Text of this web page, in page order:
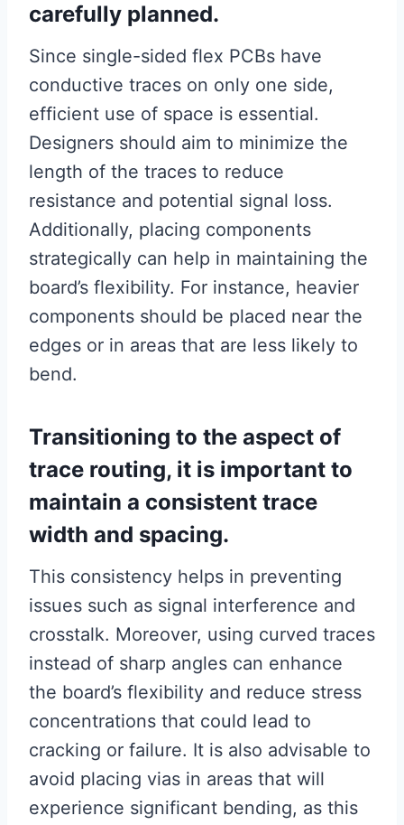
carefully planned.
Since single-sided flex PCBs have
conductive traces on only one side,
efficient use of space is essential.
Designers should aim to minimize the
length of the traces to reduce
resistance and potential signal loss.
Additionally, placing components
strategically can help in maintaining the
board’s flexibility. For instance, heavier
components should be placed near the
edges or in areas that are less likely to
bend.
Transitioning to the aspect of
trace routing, it is important to
maintain a consistent trace
width and spacing.
This consistency helps in preventing
issues such as signal interference and
crosstalk. Moreover, using curved traces
instead of sharp angles can enhance
the board’s flexibility and reduce stress
concentrations that could lead to
cracking or failure. It is also advisable to
avoid placing vias in areas that will
experience significant bending, as this